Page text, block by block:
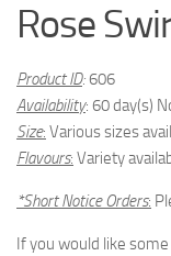
Rose
Product ID:606
Availability: 60 day(s)
Size: Various sizes
Flavours: Variety
*Short Notice Orders:
If you would like